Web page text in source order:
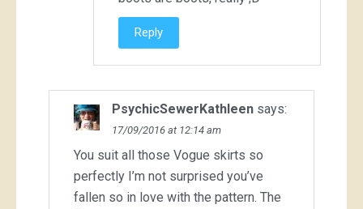
Reply
PsychicSewerKathleen says:
17/09/2016 at 12:14 am
You suit all those Vogue skirts so
perfectly I’m not surprised you’ve
fallen so in love with the pattern. The